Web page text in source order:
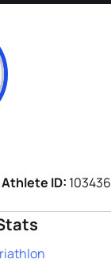
ID: 103436